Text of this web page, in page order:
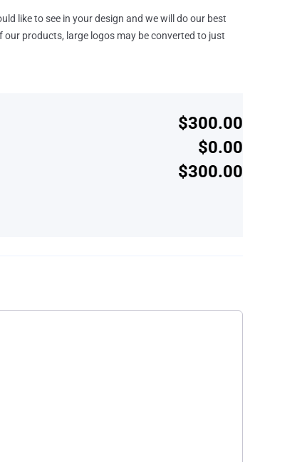
like to see in your design and we will do our best
products, large logos may be converted to just
$300.00
$0.00
$300.00